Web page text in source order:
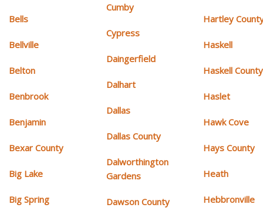
Bells
Bellville
Belton
Benbrook
Benjamin
Bexar County
Big Lake
Big Spring
Cumby
Cypress
Daingerfield
Dalhart
Dallas
Dallas County
Dalworthington
Gardens
Dawson County
Hartley
Haskell
Haskell County
Haslet
Hawk Cove
Hays County
Heath
Hebbronville